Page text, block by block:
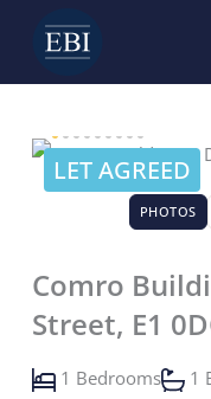
content
LET AGREED
PHOTOS
Comro
Street, E1
1 Bedrooms 1